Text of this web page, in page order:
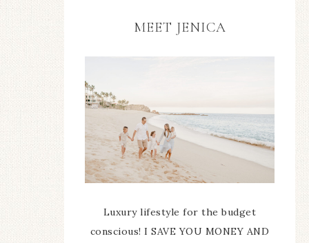
MEET JENICA
Luxury lifestyle for the budget
conscious! I SAVE YOU MONEY AND